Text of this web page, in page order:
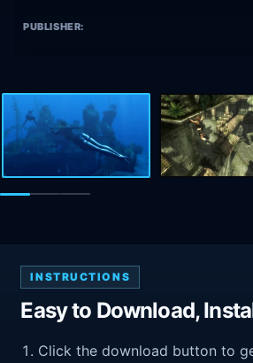
PUBLISHER:
INSTRUCTIONS
Easy to Download,
Click the download button to